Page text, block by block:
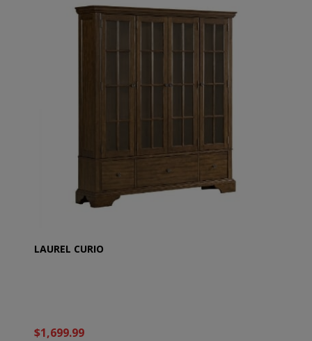
LAUREL CURIO
$1,699.99